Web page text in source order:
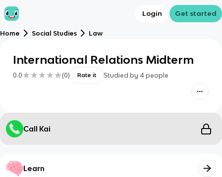
Login Get started
Home Social Studies Law
International Relations Midterm
0.0 (0) Rate it Studied by 4 people
Call Kai
Learn